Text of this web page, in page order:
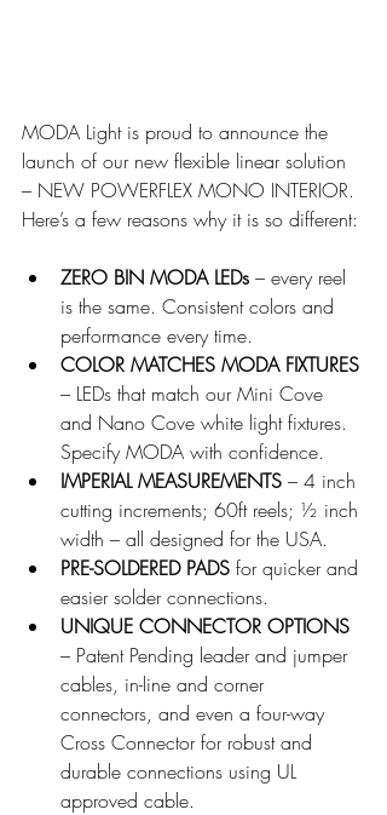
MODA Light is proud to announce the
launch of our new flexible linear solution
– NEW POWERFLEX MONO INTERIOR.
Here’s a few reasons why it is so different:
ZERO BIN MODA LEDs – every reel
is the same. Consistent colors and
performance every time.
COLOR MATCHES MODA FIXTURES
– LEDs that match our Mini Cove
and Nano Cove white light fixtures.
Specify MODA with confidence.
IMPERIAL MEASUREMENTS – 4 inch
cutting increments; 60ft reels; ½ inch
width – all designed for the USA.
PRE-SOLDERED PADS for quicker and
easier solder connections.
UNIQUE CONNECTOR OPTIONS
– Patent Pending leader and jumper
cables, in-line and corner
connectors, and even a four-way
Cross Connector for robust and
durable connections using UL
approved cable.